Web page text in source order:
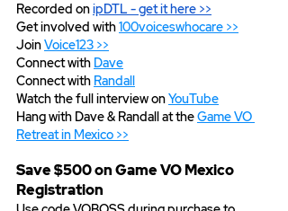
Recorded on ipDTL - get it here >>
Get involved with 100voiceswhocare >>
Join Voice123 >>
Connect with Dave
Connect with Randall
Watch the full interview on YouTube
Hang with Dave & Randall at the Game VO
Retreat in Mexico >>
Save $500 on Game VO Mexico
Registration